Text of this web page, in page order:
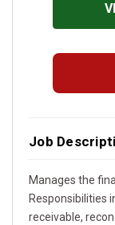
Job
Manages the
Responsibilities
receivable,